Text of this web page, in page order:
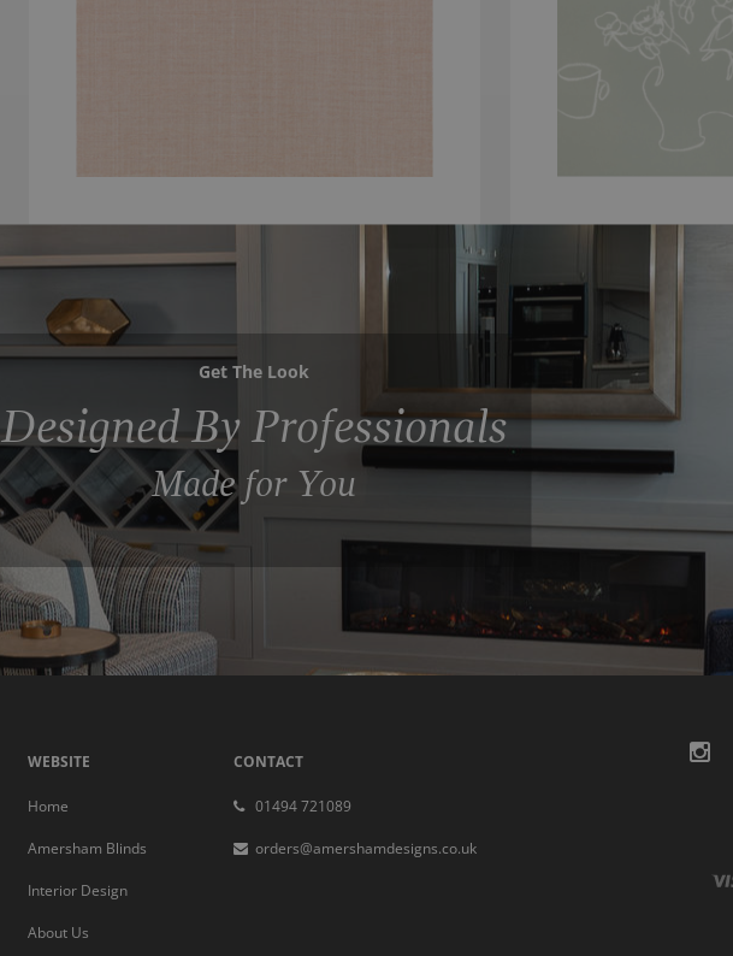
Get The Look
Designed By Professionals
Made for You
WEBSITE
Home
Amersham Blinds
Interior Design
About Us
CONTACT
01494 721089
orders@amershamdesigns.co.uk